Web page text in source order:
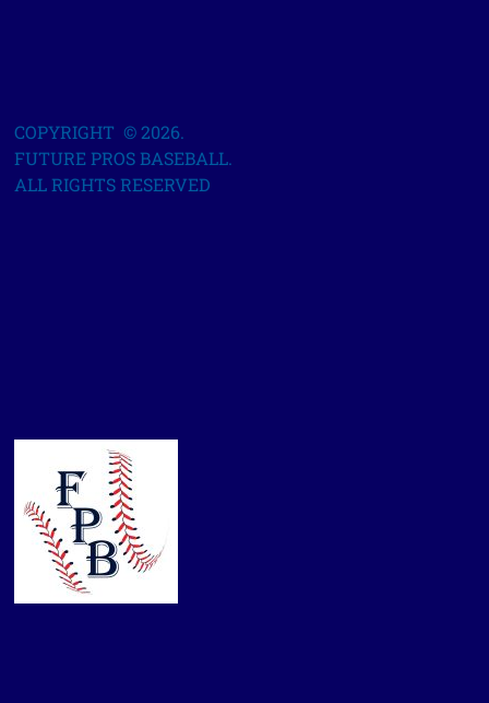
COPYRIGHT © 2026.
FUTURE PROS BASEBALL.
ALL RIGHTS RESERVED